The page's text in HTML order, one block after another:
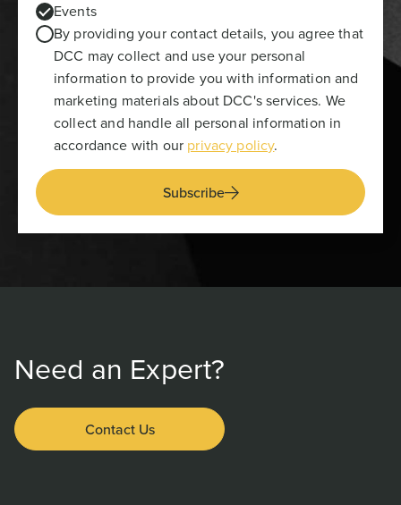
Events
By providing your contact details, you agree that
DCC may collect and use your personal
information to provide you with information and
marketing materials about DCC's services. We
collect and handle all personal information in
accordance with our privacy policy.
Subscribe
Need an Expert?
Contact Us